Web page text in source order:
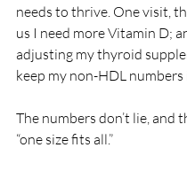
needs to thrive. One visit,
us I need more Vitamin D;
adjusting my thyroid
keep my non-HDL numbers
The numbers don’t lie, and
“one size fits all.”